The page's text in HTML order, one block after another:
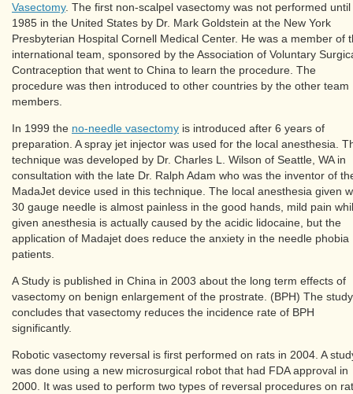
Vasectomy. The first non-scalpel vasectomy was not performed until
1985 in the United States by Dr. Mark Goldstein at the New York
Presbyterian Hospital Cornell Medical Center. He was a member of
international team, sponsored by the Association of Voluntary
Contraception that went to China to learn the procedure. The
procedure was then introduced to other countries by the other team
members.
In 1999 the no-needle vasectomy is introduced after 6 years of
preparation. A spray jet injector was used for the local anesthesia.
technique was developed by Dr. Charles L. Wilson of Seattle, WA in
consultation with the late Dr. Ralph Adam who was the inventor of
MadaJet device used in this technique. The local anesthesia given
30 gauge needle is almost painless in the good hands, mild pain
given anesthesia is actually caused by the acidic lidocaine, but the
application of Madajet does reduce the anxiety in the needle phobia
patients.
A Study is published in China in 2003 about the long term effects of
vasectomy on benign enlargement of the prostrate. (BPH) The study
concludes that vasectomy reduces the incidence rate of BPH
significantly.
Robotic vasectomy reversal is first performed on rats in 2004. A
was done using a new microsurgical robot that had FDA approval in
2000. It was used to perform two types of reversal procedures on